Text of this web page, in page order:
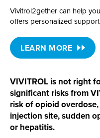
Vivitrol2gether can help
offers personalized
LEARN MORE
VIVITROL is not right
significant risks from
risk of opioid
injection site, sudden
or hepatitis.